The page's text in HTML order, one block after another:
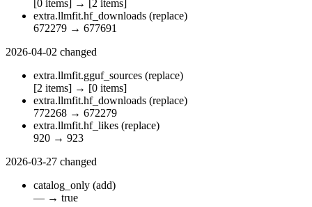
[0 items] → [2 items]
extra.llmfit.hf_downloads (replace)
672279 → 677691
2026-04-02 changed
extra.llmfit.gguf_sources (replace)
[2 items] → [0 items]
extra.llmfit.hf_downloads (replace)
772268 → 672279
extra.llmfit.hf_likes (replace)
920 → 923
2026-03-27 changed
catalog_only (add)
— → true